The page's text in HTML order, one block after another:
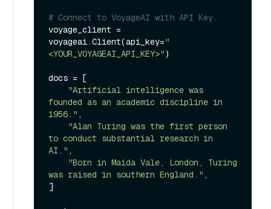
# Connect to VoyageAI with API Key.
voyage_client =
voyageai.Client(api_key="
<YOUR_VOYAGEAI_API_KEY>")
docs = [
"Artificial intelligence was
founded as an academic discipline in
1956." ,
"Alan Turing was the first person
to conduct substantial research in
AI." ,
"Born in Maida Vale, London, Turing
was raised in southern England." ,
]